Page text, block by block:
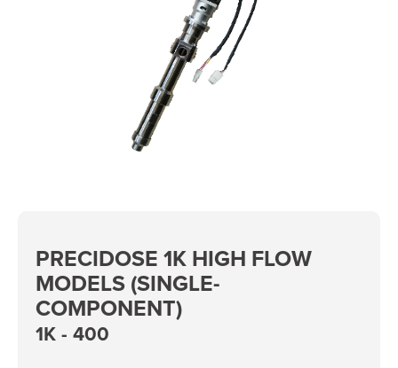
PRECIDOSE 1K HIGH FLOW
MODELS (SINGLE-
COMPONENT)
1K - 400